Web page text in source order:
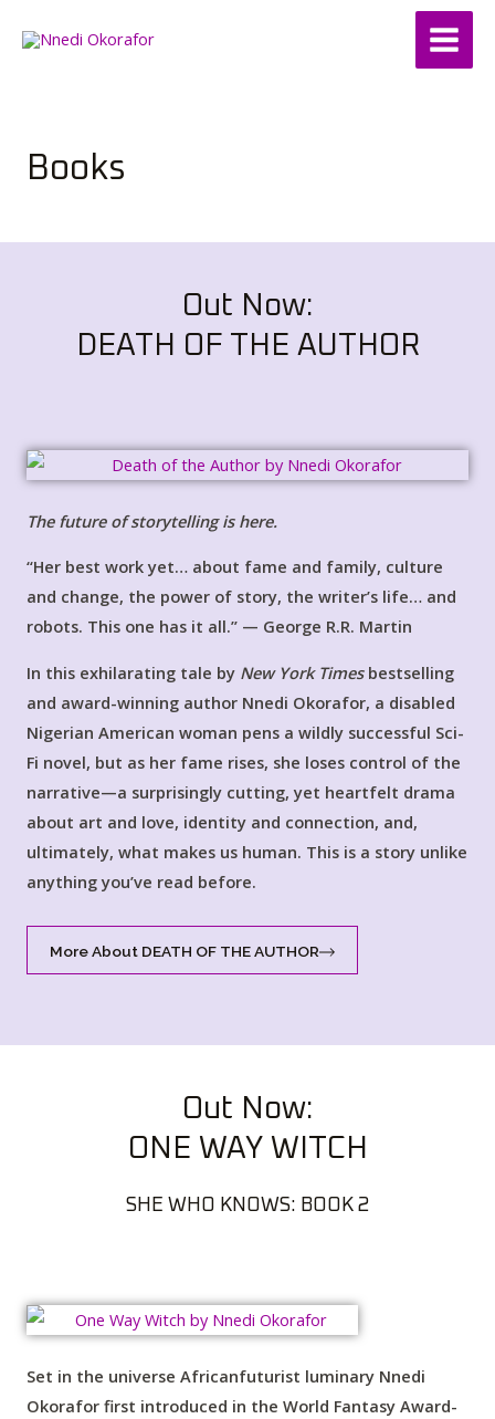
Main
Menu
Books
Out Now:
DEATH OF THE AUTHOR
The future of storytelling is here.
“Her best work yet… about fame and family, culture
and change, the power of story, the writer’s life… and
robots. This one has it all.” — George R.R. Martin
In this exhilarating tale by New York Timesbestselling
and award-winning author Nnedi Okorafor, a disabled
Nigerian American woman pens a wildly successful Sci-
Fi novel, but as her fame rises, she loses control of the
narrative—a surprisingly cutting, yet heartfelt drama
about art and love, identity and connection, and,
ultimately, what makes us human. This is a story unlike
anything you’ve read before.
More About DEATH OF THE AUTHOR
Out Now:
ONE WAY WITCH
SHE WHO KNOWS: BOOK 2
Set in the universe Africanfuturist luminary Nnedi
Okorafor first introduced in the World Fantasy Award-